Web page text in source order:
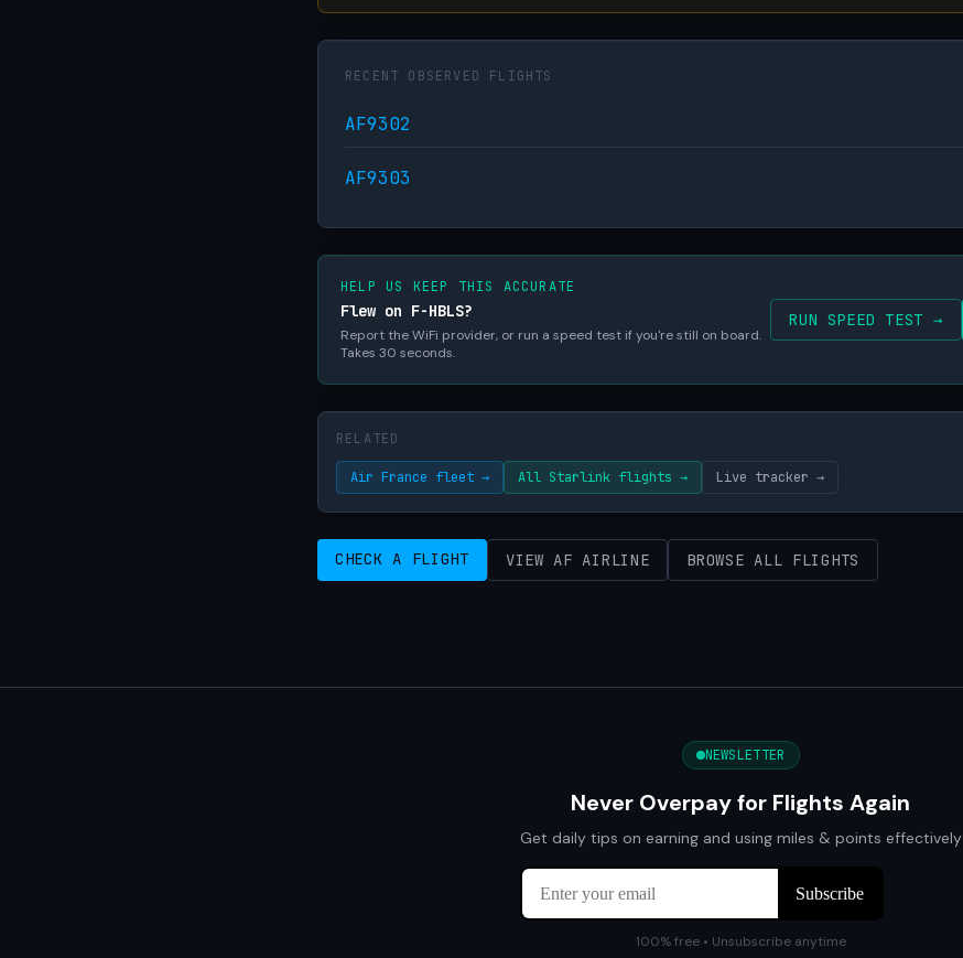
RECENT OBSERVED FLIGHTS
AF9302
AF9303
HELP US KEEP THIS ACCURATE
Flew on F-HBLS?
Report the WiFi provider, or run a speed test if you're still on board.
Takes 30 seconds.
RUN SPEED TEST →
RELATED
Air France fleet → All Starlink flights → Live tracker →
CHECK A FLIGHT VIEW AF AIRLINE BROWSE ALL FLIGHTS
NEWSLETTER
Never Overpay for Flights Again
Get daily tips on earning and using miles & points effectively
100% free • Unsubscribe anytime